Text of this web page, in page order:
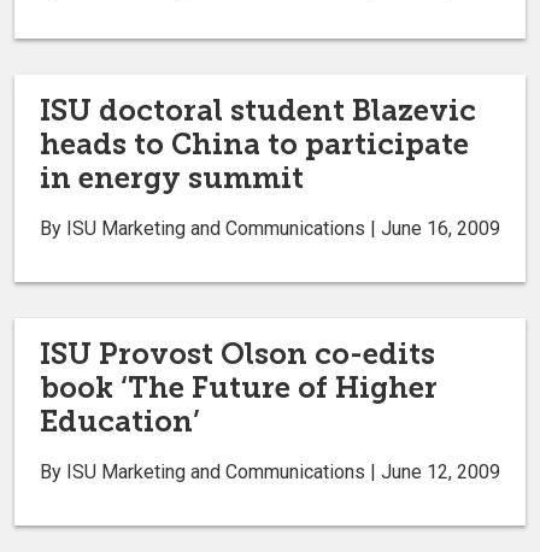
ISU doctoral student Blazevic
heads to China to participate
in energy summit
By ISU Marketing and Communications | June 16, 2009
ISU Provost Olson co-edits
book ‘The Future of Higher
Education’
By ISU Marketing and Communications | June 12, 2009